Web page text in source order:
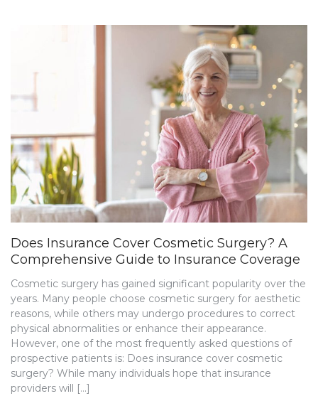
Does Insurance Cover Cosmetic Surgery? A
Comprehensive Guide to Insurance Coverage
Cosmetic surgery has gained significant popularity over the
years. Many people choose cosmetic surgery for aesthetic
reasons, while others may undergo procedures to correct
physical abnormalities or enhance their appearance.
However, one of the most frequently asked questions of
prospective patients is: Does insurance cover cosmetic
surgery? While many individuals hope that insurance
providers will […]